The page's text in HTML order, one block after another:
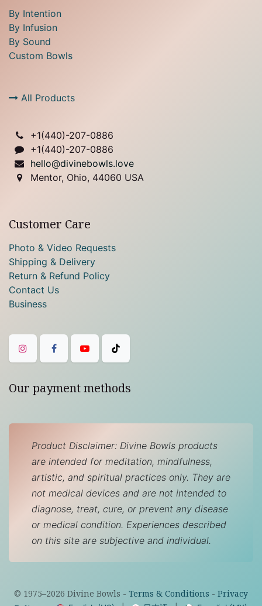
By Intention
By Infusion
By Sound
Custom Bowls
All Products
+1(440)-207-0886
+1(440)-207-0886
hello@divinebowls.love
Mentor, Ohio, 44060 USA
Customer Care
Photo & Video Requests
Shipping & Delivery
Return & Refund Policy
Contact Us
Business
Our payment methods
Product Disclaimer: Divine Bowls products
are intended for meditation, mindfulness,
artistic, and spiritual practices only. They are
not medical devices and are not intended to
diagnose, treat, cure, or prevent any disease
or medical condition. Experiences described
on this site are subjective and individual.
© 1975–2026 Divine Bowls - Terms & Conditions - Privacy